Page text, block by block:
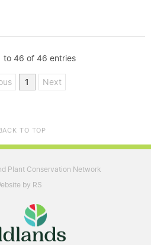
to 46 of 46 entries
1 Next
TO TOP
Plant Conservation Network
by RS